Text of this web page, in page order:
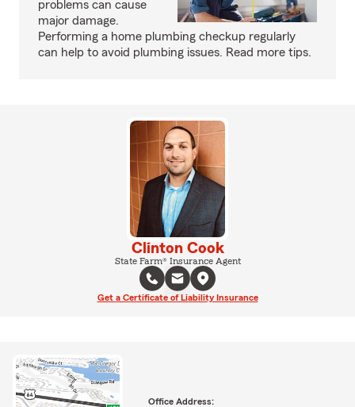
problems can cause
major damage.
Performing a home plumbing checkup regularly
can help to avoid plumbing issues. Read more tips.
Clinton Cook
State Farm® Insurance Agent
Get a Certificate of Liability Insurance
Office Address: